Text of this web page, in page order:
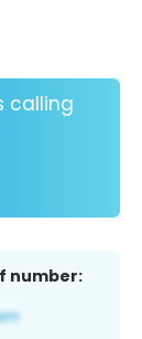
calling
number: